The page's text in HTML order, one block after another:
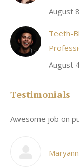
August
Teeth-
August
Testimonials
Awesome job on